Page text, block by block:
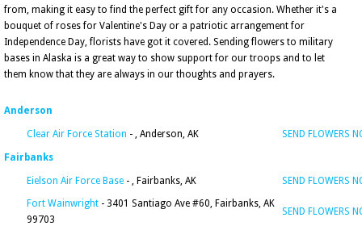
from, making it easy to find the perfect gift for any occasion. Whether it's a
bouquet of roses for Valentine's Day or a patriotic arrangement for
Independence Day, florists have got it covered. Sending flowers to military
bases in Alaska is a great way to show support for our troops and to let
them know that they are always in our thoughts and prayers.
Anderson
Clear Air Force Station - , Anderson, AK SEND FLOWERS
Fairbanks
Eielson Air Force Base - , Fairbanks, AK
SEND FLOWERS
Fort Wainwright - 3401 Santiago Ave #60, Fairbanks, AK
99703
SEND FLOWERS